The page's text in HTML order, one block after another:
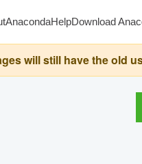
AnacondaHelpDownload
will still have the old